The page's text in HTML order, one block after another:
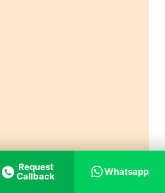
Request
Callback
Whatsapp